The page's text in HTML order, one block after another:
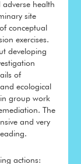
adverse health
site
conceptual
exercises.
developing
of
ecological
in group work
The
and very
actions: